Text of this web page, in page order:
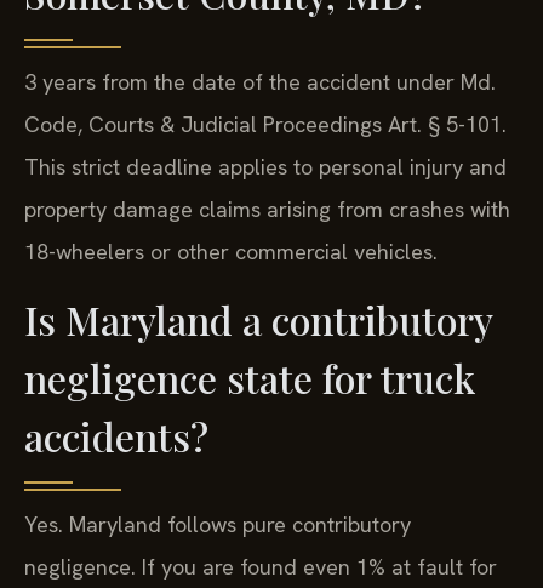
3 years from the date of the accident under Md.
Code, Courts & Judicial Proceedings Art. § 5-101.
This strict deadline applies to personal injury and
property damage claims arising from crashes with
18-wheelers or other commercial vehicles.
Is Maryland a contributory
negligence state for truck
accidents?
Yes. Maryland follows pure contributory
negligence. If you are found even 1% at fault for